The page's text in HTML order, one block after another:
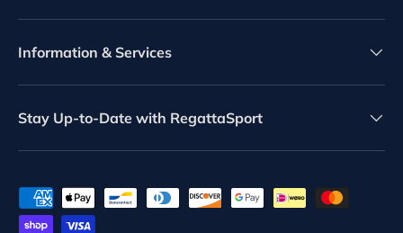
Information & Services
Stay Up-to-Date with RegattaSport
Payment methods accepted